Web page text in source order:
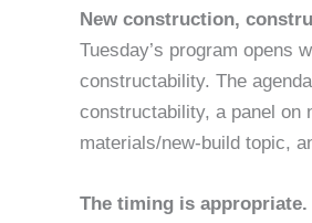
New construction,
Tuesday’s program opens
constructability. The
constructability, a panel on
materials/new-build topic,
The timing is appropriate.